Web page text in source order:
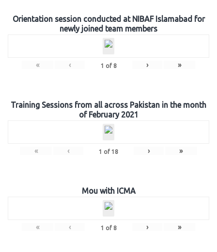
Orientation session conducted at NIBAF Islamabad for
newly joined team members
« ‹ 1 of 8 › »
Training Sessions from all across Pakistan in the month
of February 2021
« ‹ 1 of 18 › »
Mou with ICMA
« ‹ 1 of 8 › »